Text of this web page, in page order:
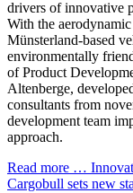
drivers of innovative
With the
Münsterland-based
environmentally
of Product
Altenberge,
consultants from
development team
approach.
Read more …
Cargobull sets new